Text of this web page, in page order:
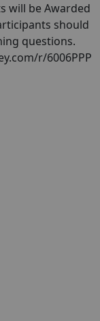
will be Awarded
should
questions.
r/6006PPP